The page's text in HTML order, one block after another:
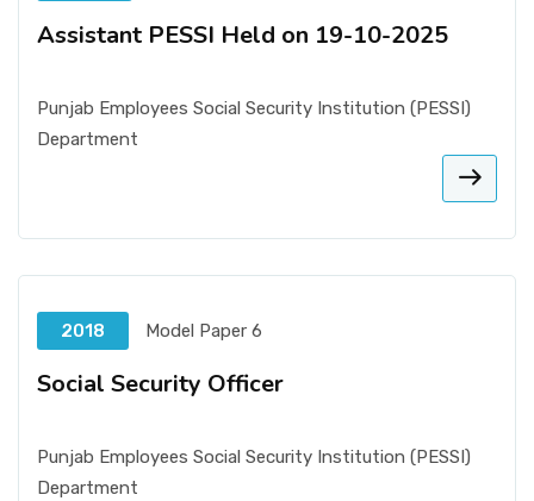
Assistant PESSI Held on 19-10-2025
Punjab Employees Social Security Institution (PESSI)
Department
2018 Model Paper 6
Social Security Officer
Punjab Employees Social Security Institution (PESSI)
Department